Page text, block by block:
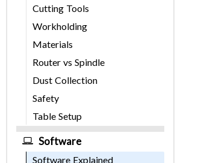
Cutting Tools
Workholding
Materials
Router vs Spindle
Dust Collection
Safety
Table Setup
Software
Software Explained